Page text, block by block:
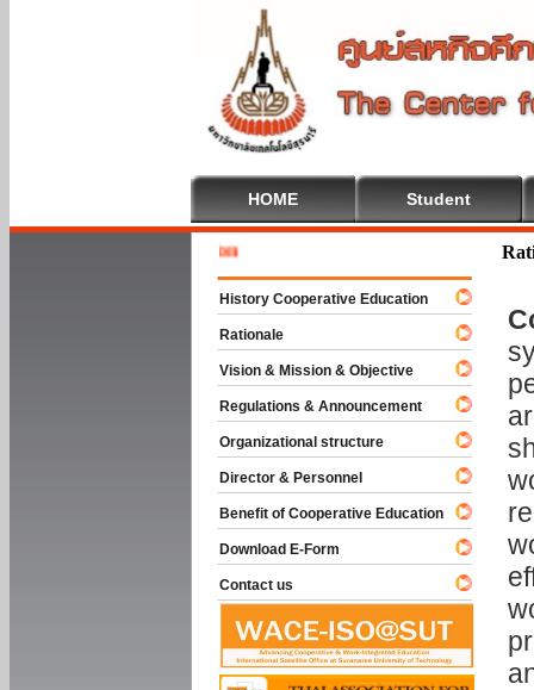
HOME Student
History Cooperative Education
Rationale
Vision & Mission & Objective
Regulations & Announcement
Organizational structure
Director & Personnel
Benefit of Cooperative Education
Download E-Form
Contact us